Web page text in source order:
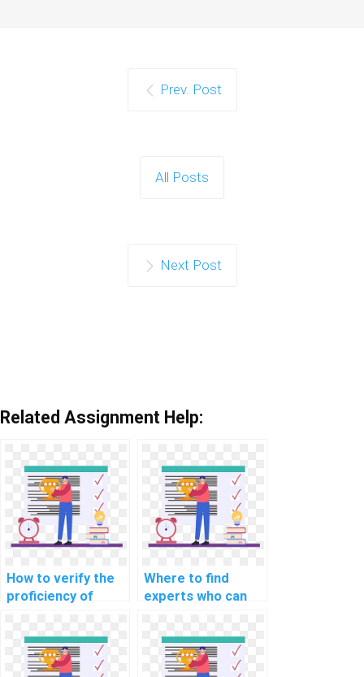
Prev. Post
All Posts
Next Post
Related Assignment Help:
How to verify the
proficiency of
machine learning
assignment help in
explainable AI for
Where to find
experts who can
implementing
machine learning
solutions for